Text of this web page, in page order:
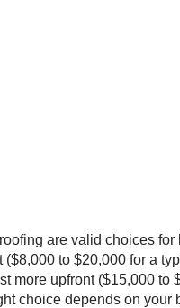
are valid choices
to $20,000 for a
more upfront ($15,000 to
choice depends on your